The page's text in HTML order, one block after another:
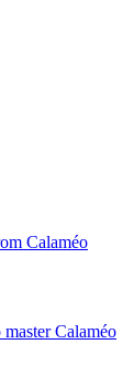
Calaméo
Calaméo